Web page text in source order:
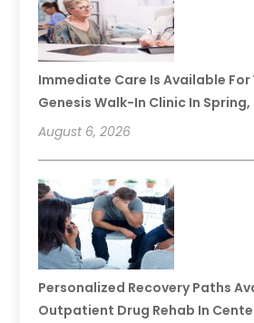
Immediate Care Is Available For
Genesis Walk-In Clinic In Spring,
August 6, 2026
Personalized Recovery Paths
Outpatient Drug Rehab In